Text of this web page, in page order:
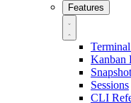
Features
Kanban
Sessions
CLI